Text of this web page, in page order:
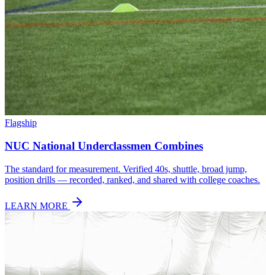
Flagship
NUC National Underclassmen Combines
The standard for measurement. Verified 40s, shuttle, broad jump,
position drills — recorded, ranked, and shared with college coaches.
LEARN MORE